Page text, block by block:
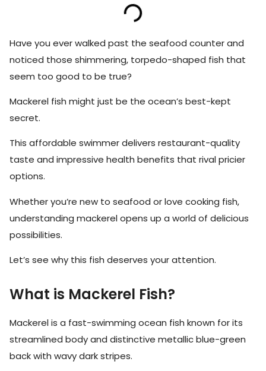
Have you ever walked past the seafood counter and
noticed those shimmering, torpedo-shaped fish that
seem too good to be true?
Mackerel fish might just be the ocean’s best-kept
secret.
This affordable swimmer delivers restaurant-quality
taste and impressive health benefits that rival pricier
options.
Whether you’re new to seafood or love cooking fish,
understanding mackerel opens up a world of delicious
possibilities.
Let’s see why this fish deserves your attention.
What is Mackerel Fish?
Mackerel is a fast-swimming ocean fish known for its
streamlined body and distinctive metallic blue-green
back with wavy dark stripes.